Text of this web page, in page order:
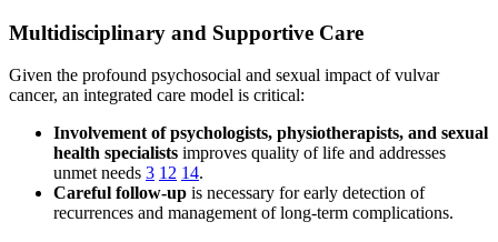
Multidisciplinary and Supportive Care
Given the profound psychosocial and sexual impact of vulvar
cancer, an integrated care model is critical:
Involvement of psychologists, physiotherapists, and sexual
health specialists improves quality of life and addresses
unmet needs 3 12 14.
Careful follow-up is necessary for early detection of
recurrences and management of long-term complications.